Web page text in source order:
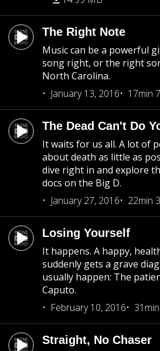
The Right Note
Music can be a powerful
song right, or the right
North Carolina.
January 13, 2016
17min
The Dead Can't Do
It waits for us all. A lot of
about death as little as
dive right in and explore
docs on the Big D.
January 27, 2016
22min
Losing Yourself
It happens. A happy,
suddenly gets a grave
usually happen: The
Caputo.
February 10, 2016
Straight, No Chaser